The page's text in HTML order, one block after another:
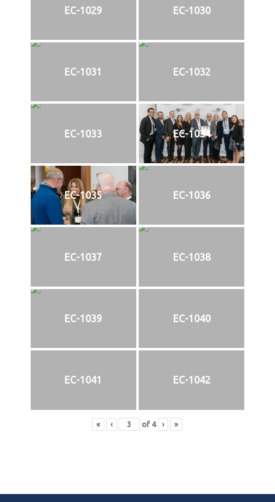
EC-1029 EC-1030
EC-1031 EC-1032
EC-1033 EC-1034
EC-1035 EC-1036
EC-1037 EC-1038
EC-1039 EC-1040
EC-1041 EC-1042
« ‹ of 4 › »